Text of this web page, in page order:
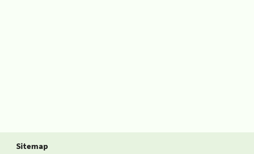
Sitemap